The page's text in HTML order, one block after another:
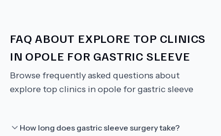
FAQ ABOUT EXPLORE TOP CLINICS
IN OPOLE FOR GASTRIC SLEEVE
Browse frequently asked questions about
explore top clinics in opole for gastric sleeve
How long does gastric sleeve surgery take?